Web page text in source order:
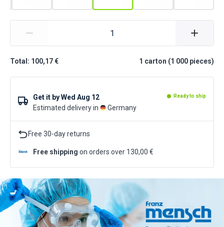
Total: 100,17 € 1 carton (1 000 pieces)
Get it byWed Aug 12 Ready to ship
Estimated delivery in Germany
Free 30-day returns
Free shipping on orders over 130,00 €